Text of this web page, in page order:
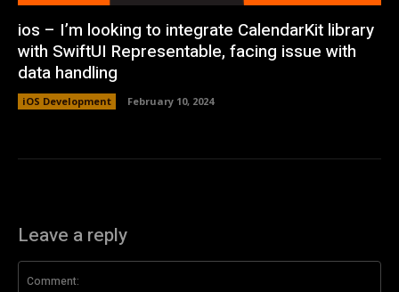
ios – I’m looking to integrate CalendarKit library
with SwiftUI Representable, facing issue with
data handling
iOS Development February 10, 2024
Leave a reply